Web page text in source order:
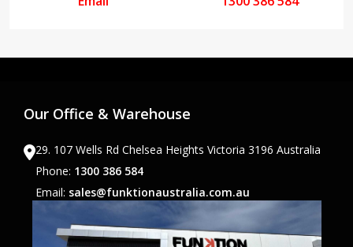
Our Office & Warehouse
29. 107 Wells Rd Chelsea Heights Victoria 3196 Australia
Phone: 1300 386 584
Email: sales@funktionaustralia.com.au